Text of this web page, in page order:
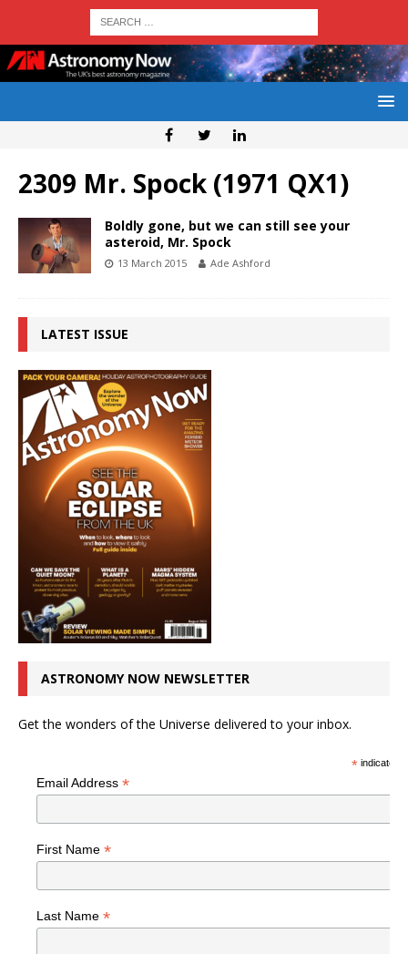
2309 Mr. Spock (1971 QX1)
Boldly gone, but we can still see your
asteroid, Mr. Spock
13 March 2015 Ade Ashford
LATEST ISSUE
ASTRONOMY NOW NEWSLETTER
Get the wonders of the Universe delivered to your inbox.
*indicates
Email Address *
First Name *
Last Name *